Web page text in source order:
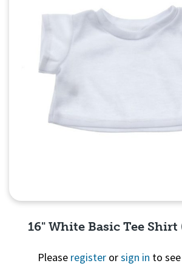
16" White Basic Tee Shirt
Please register orsign in to